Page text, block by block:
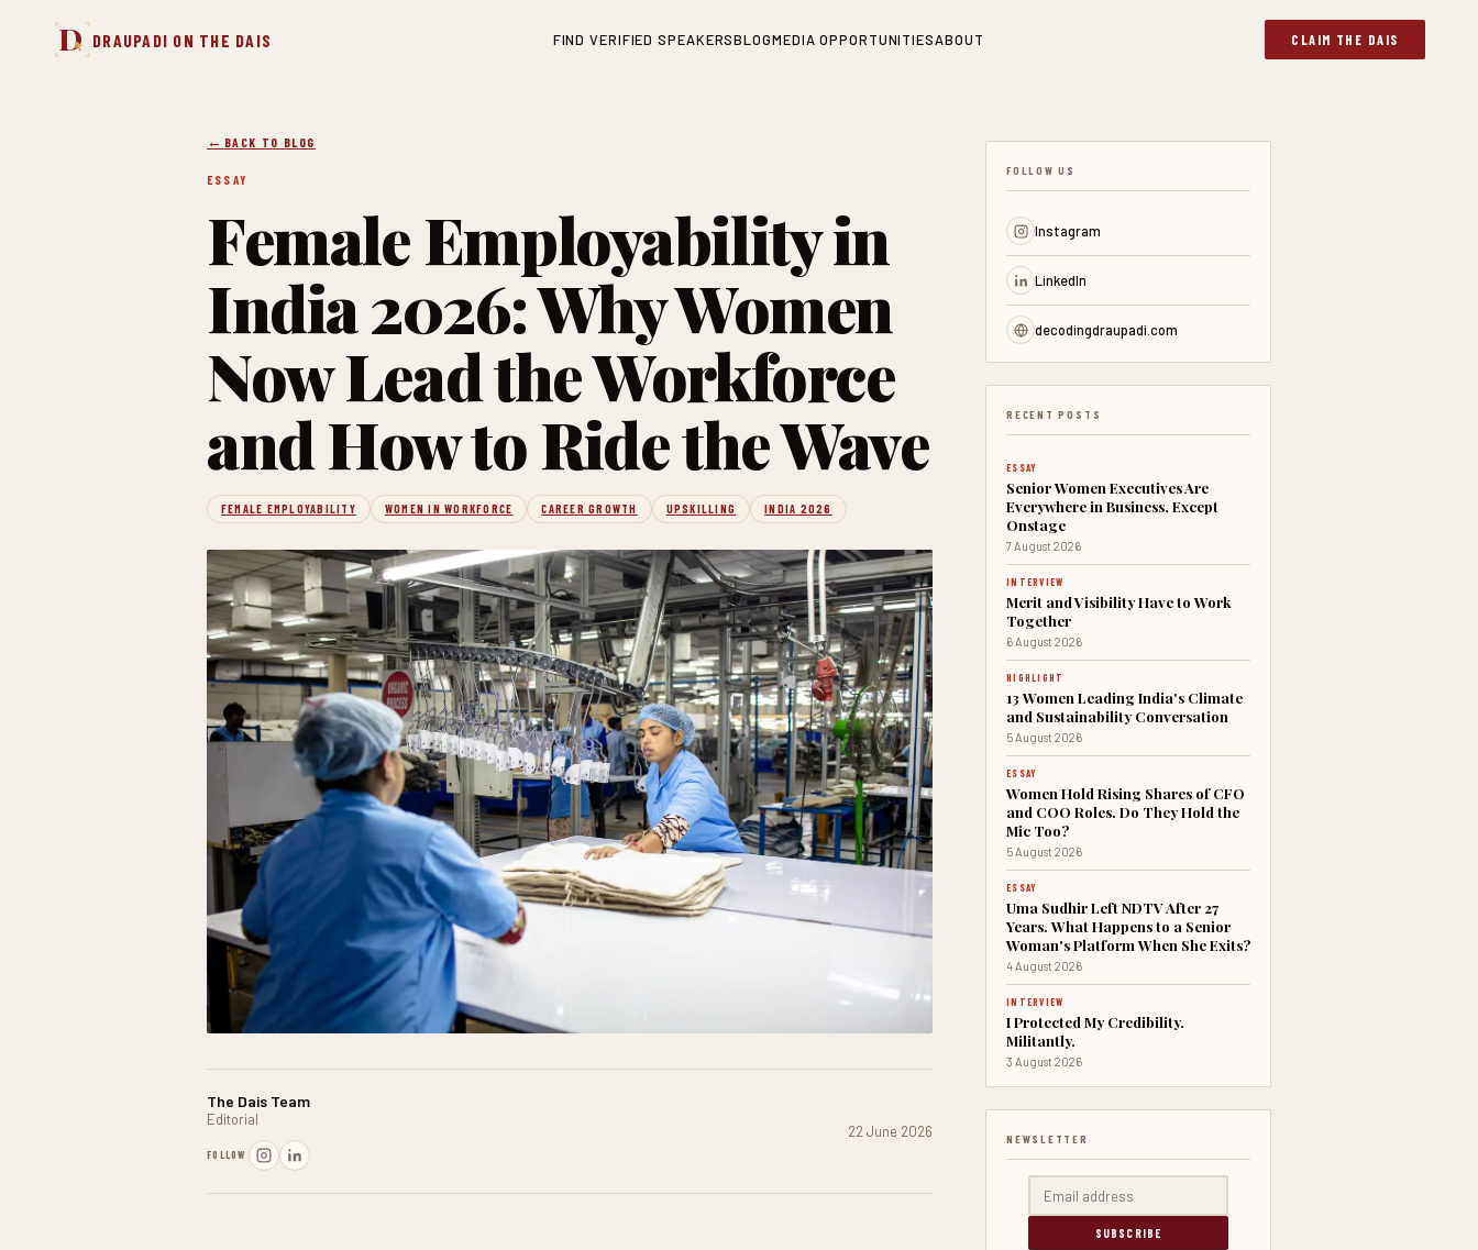
D DRAUPADI ON THE DAIS FIND VERIFIED SPEAKERSBLOGMEDIA OPPORTUNITIESABOUT CLAIM THE DAIS
BACK TO BLOG
ESSAY
Female Employability in
India 2026: Why Women
Now Lead the Workforce
and How to Ride the Wave
FEMALE EMPLOYABILITY WOMEN IN WORKFORCE CAREER GROWTH UPSKILLING INDIA 2026
The Dais Team
Editorial
FOLLOW
22 June 2026
FOLLOW US
Instagram
LinkedIn
decodingdraupadi.com
RECENT POSTS
ESSAY
Senior Women Executives Are
Everywhere in Business, Except
Onstage
7 August 2026
INTERVIEW
Merit and Visibility Have to Work
Together
6 August 2026
HIGHLIGHT
13 Women Leading India's Climate
and Sustainability Conversation
5 August 2026
ESSAY
Women Hold Rising Shares of CFO
and COO Roles. Do They Hold the
Mic Too?
5 August 2026
ESSAY
Uma Sudhir Left NDTV After 27
Years. What Happens to a Senior
Woman's Platform When She Exits?
4 August 2026
INTERVIEW
I Protected My Credibility.
Militantly.
3 August 2026
NEWSLETTER
SUBSCRIBE